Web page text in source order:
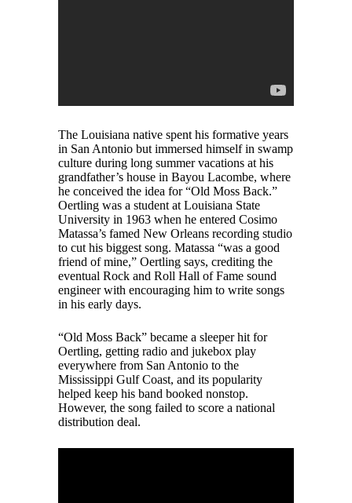
The Louisiana native spent his formative years
in San Antonio but immersed himself in swamp
culture during long summer vacations at his
grandfather’s house in Bayou Lacombe, where
he conceived the idea for “Old Moss Back.”
Oertling was a student at Louisiana State
University in 1963 when he entered Cosimo
Matassa’s famed New Orleans recording studio
to cut his biggest song. Matassa “was a good
friend of mine,” Oertling says, crediting the
eventual Rock and Roll Hall of Fame sound
engineer with encouraging him to write songs
in his early days.
“Old Moss Back” became a sleeper hit for
Oertling, getting radio and jukebox play
everywhere from San Antonio to the
Mississippi Gulf Coast, and its popularity
helped keep his band booked nonstop.
However, the song failed to score a national
distribution deal.